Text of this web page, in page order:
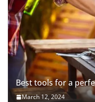
Best tools for a
March 12, 2024